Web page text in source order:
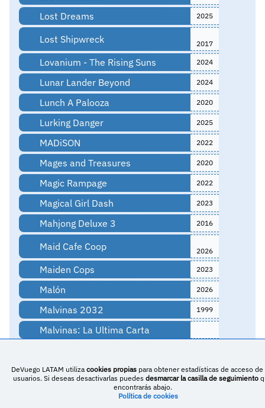
Lost Dreams
2025
Lost Shipwreck 2017
Lovanium - The Rising Suns 2024
Lunar Lander Beyond 2024
Lunch A Palooza 2020
Lurking Danger 2025
MADiSON 2022
Mages and Treasures 2020
Magic Rampage 2022
Magical Girl Dash 2023
Mahjong Deluxe 3 2016
Maid Cafe Coop 2026
Maiden Cops 2023
Malón 2026
Malvinas 2032 1999
Malvinas: La Ultima Carta
Master Lemon: The Quest for
2025
DeVuego LATAM utiliza cookies propiaspara obtener estadísticas de acceso de
usuarios. Si deseas desactivarlas puedes desmarcar la casilla de seguimiento
encontrarás abajo.
Política de cookies